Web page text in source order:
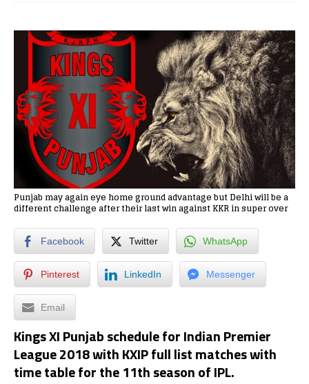
Punjab may again eye home ground advantage but Delhi will be a
different challenge after their last win against KKR in super over
Facebook Twitter WhatsApp
Pinterest LinkedIn Messenger
Email
Kings XI Punjab schedule for Indian Premier
League 2018 with KXIP full list matches with
time table for the 11th season of IPL.